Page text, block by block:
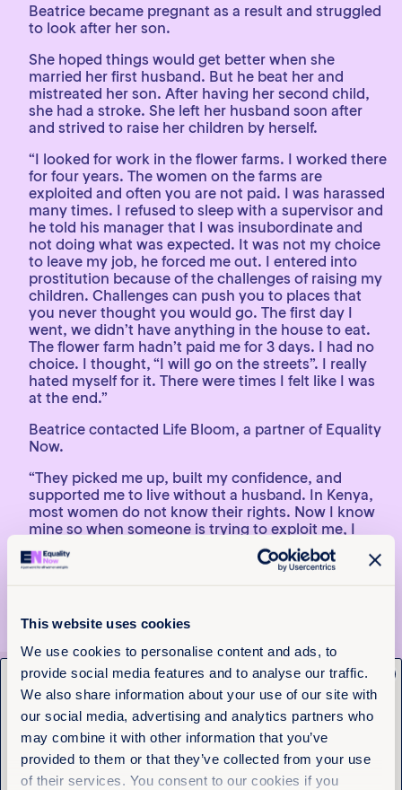
This website uses cookies
We use cookies to personalise content and ads, to
provide social media features and to analyse our traffic.
We also share information about your use of our site with
our social media, advertising and analytics partners who
may combine it with other information that you’ve
provided to them or that they’ve collected from your use
of their services. You consent to our cookies if you
Beatrice became pregnant as a result and struggled
to look after her son.
She hoped things would get better when she
married her first husband. But he beat her and
mistreated her son. After having her second child,
she had a stroke. She left her husband soon after
and strived to raise her children by herself.
“I looked for work in the flower farms. I worked there
for four years. The women on the farms are
exploited and often you are not paid. I was harassed
many times. I refused to sleep with a supervisor and
he told his manager that I was insubordinate and
not doing what was expected. It was not my choice
to leave my job, he forced me out. I entered into
prostitution because of the challenges of raising my
children. Challenges can push you to places that
you never thought you would go. The first day I
went, we didn’t have anything in the house to eat.
The flower farm hadn’t paid me for 3 days. I had no
choice. I thought, “I will go on the streets”. I really
hated myself for it. There were times I felt like I was
at the end.”
Beatrice contacted Life Bloom, a partner of Equality
Now.
“They picked me up, built my confidence, and
supported me to live without a husband. In Kenya,
most women do not know their rights. Now I know
mine so when someone is trying to exploit me, I
report it. And when I see someone else being
exploited I get mad. I tell them they are not
girls.”
Discover more stories
1 2 3
Get the latest from
Equality Now
Name(Required)
First